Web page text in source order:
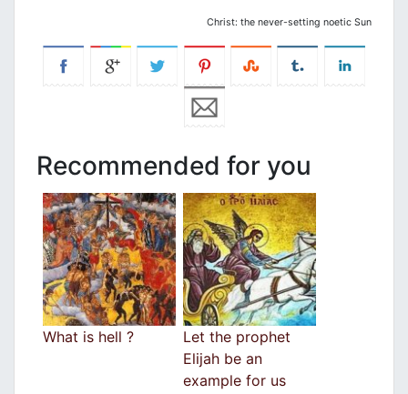
Christ: the never-setting noetic Sun
Recommended for you
What is hell ?
Let the prophet
Elijah be an
example for us